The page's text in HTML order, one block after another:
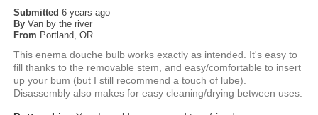
Submitted6 years ago
By Van by the river
From Portland, OR
This enema douche bulb works exactly as intended. It's easy to
fill thanks to the removable stem, and easy/comfortable to insert
up your bum (but I still recommend a touch of lube).
Disassembly also makes for easy cleaning/drying between uses.